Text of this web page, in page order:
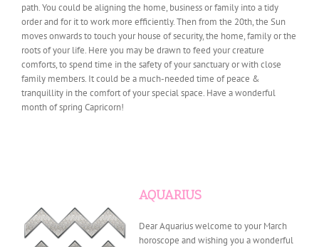
path. You could be aligning the home, business or family into a tidy
order and for it to work more efficiently. Then from the 20th, the Sun
moves onwards to touch your house of security, the home, family or the
roots of your life. Here you may be drawn to feed your creature
comforts, to spend time in the safety of your sanctuary or with close
family members. It could be a much-needed time of peace &
tranquillity in the comfort of your special space. Have a wonderful
month of spring Capricorn!
AQUARIUS
Dear Aquarius welcome to your March
horoscope and wishing you a wonderful